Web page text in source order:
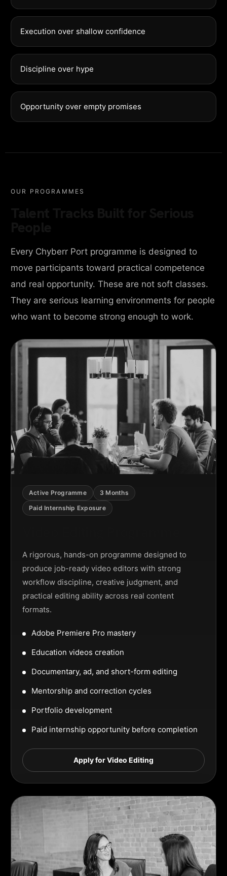
Execution over shallow confidence
Discipline over hype
Opportunity over empty promises
OUR PROGRAMMES
Every Chyberr Port programme is designed to
move participants toward practical competence
and real opportunity. These are not soft classes.
They are serious learning environments for people
who want to become strong enough to work.
Active Programme
3 Months
Paid Internship Exposure
A rigorous, hands-on programme designed to
produce job-ready video editors with strong
workflow discipline, creative judgment, and
practical editing ability across real content
formats.
Adobe Premiere Pro mastery
Education videos creation
Documentary, ad, and short-form editing
Mentorship and correction cycles
Portfolio development
Paid internship opportunity before completion
Apply for Video Editing